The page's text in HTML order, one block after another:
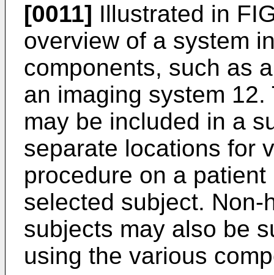
[0011] Illustrated in
overview of a system
components, such as
an imaging system
may be included in a
separate locations for
procedure on a
selected subject.
subjects may also be
using the various